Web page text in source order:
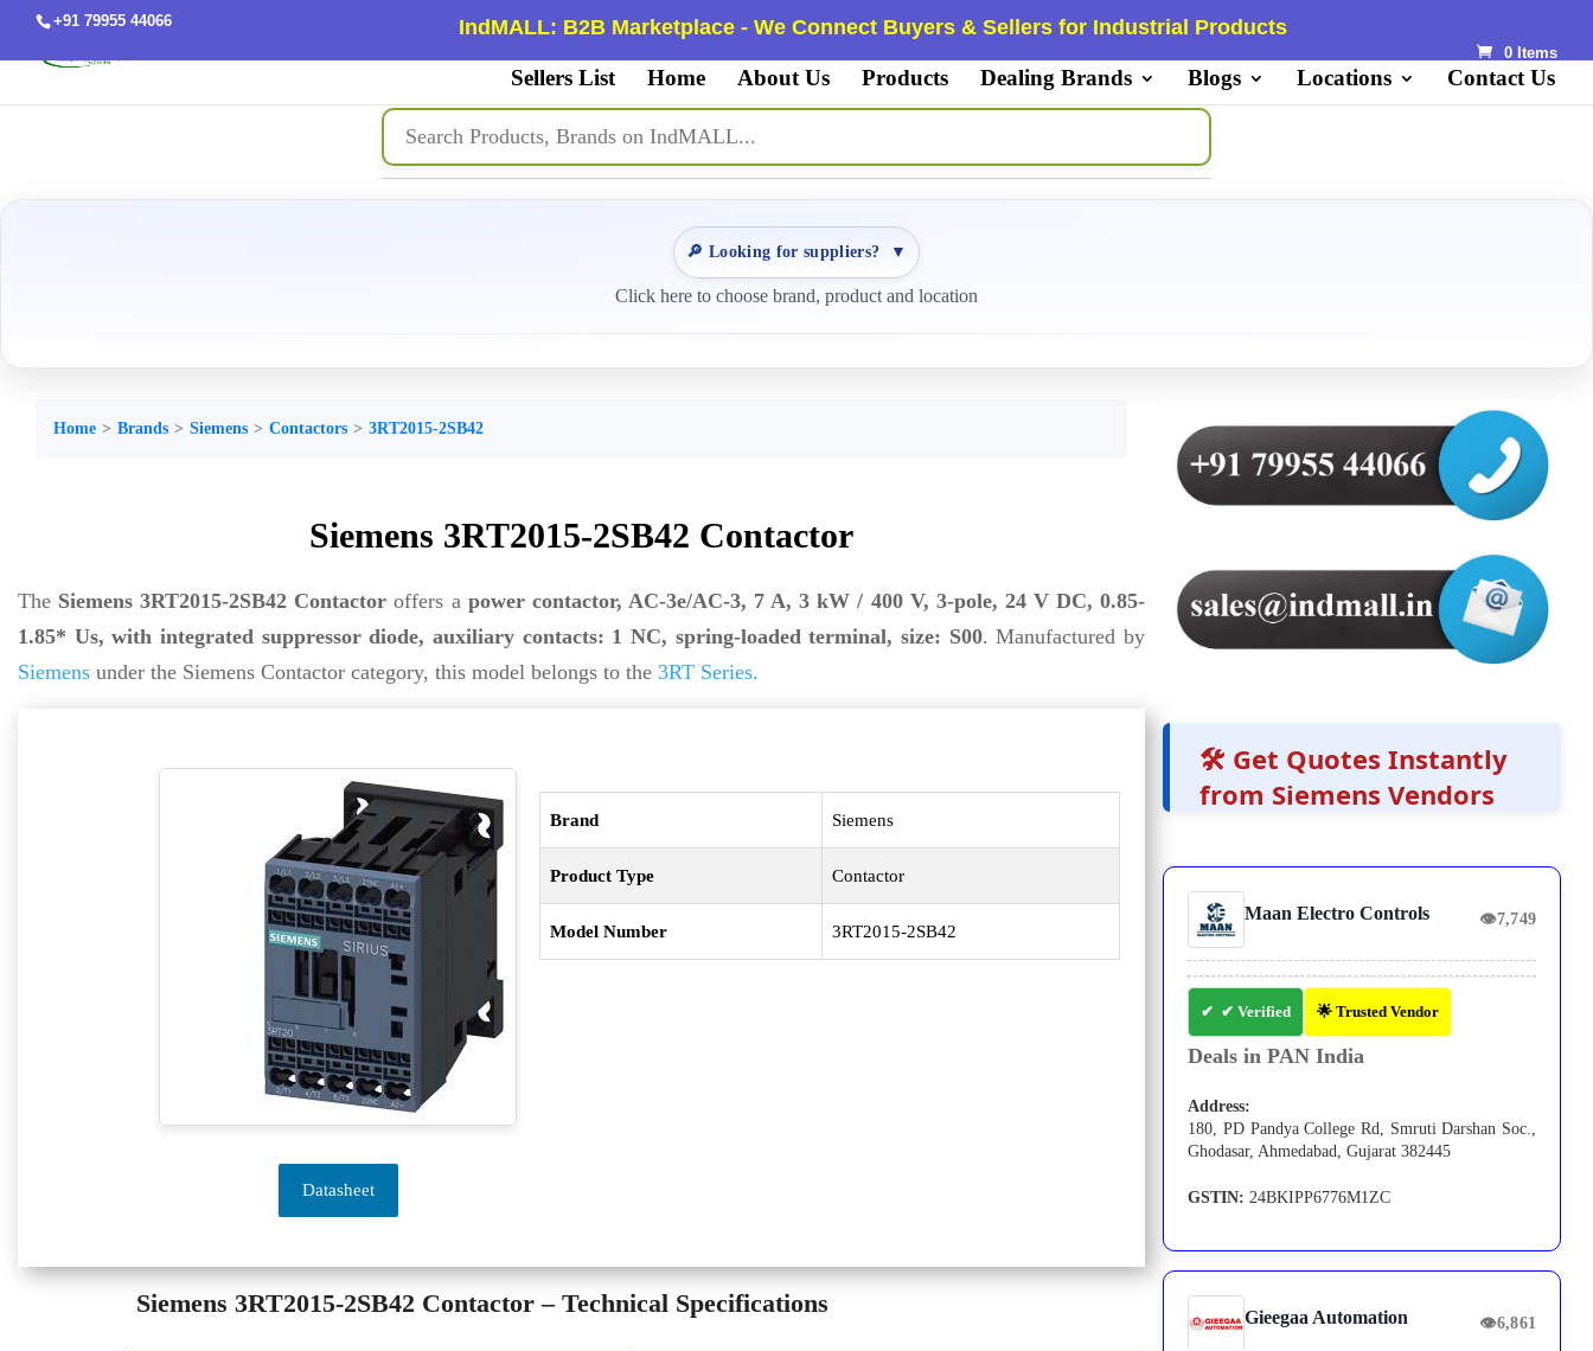
+91 79955 44066 IndMALL: B2B Marketplace - We Connect Buyers & Sellers for Industrial Products
0 Items
Sellers List Home About Us Products Dealing Brands Blogs Locations Contact Us
🔎 Looking for suppliers? ▼
Click here to choose brand, product and location
Home Brands Siemens Contactors 3RT2015-2SB42
Siemens 3RT2015-2SB42 Contactor
The Siemens 3RT2015-2SB42 Contactor offers a power contactor, AC-3e/AC-3, 7 A, 3 kW / 400 V, 3-pole, 24 V DC, 0.85-
1.85* Us, with integrated suppressor diode, auxiliary contacts: 1 NC, spring-loaded terminal, size: S00. Manufactured by
Siemens under the Siemens Contactor category, this model belongs to the 3RT Series.
Datasheet
Brand Siemens
Product Type Contactor
Model Number 3RT2015-2SB42
Siemens 3RT2015-2SB42 Contactor – Technical Specifications
🛠️ Get Quotes Instantly
from Siemens Vendors
Maan Electro Controls 👁7,749
✔ Verified 🌟 Trusted Vendor
Deals in PAN India
Address:
180, PD Pandya College Rd, Smruti Darshan Soc.,
Ghodasar, Ahmedabad, Gujarat 382445
GSTIN: 24BKIPP6776M1ZC
Gieegaa Automation 👁6,861